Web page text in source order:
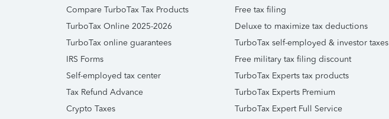
Compare TurboTax Tax Products
TurboTax Online 2025-2026
TurboTax online guarantees
IRS Forms
Self-employed tax center
Tax Refund Advance
Crypto Taxes
Free tax filing
Deluxe to maximize tax deductions
TurboTax self-employed & investor taxes
Free military tax filing discount
TurboTax Experts tax products
TurboTax Experts Premium
TurboTax Expert Full Service